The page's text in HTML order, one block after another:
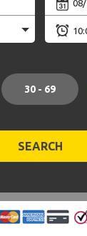
30 - 69
SEARCH